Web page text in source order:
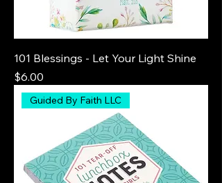
101 Blessings - Let Your Light Shine
Price
$6.00
Guided By Faith LLC